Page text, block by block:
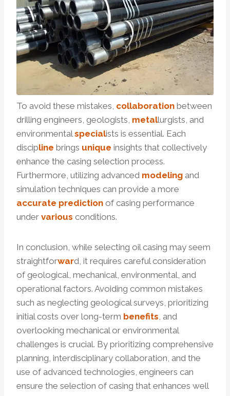
To avoid these mistakes, collaboration between
drilling engineers, geologists, metallurgists, and
environmentalspecialists is essential. Each
discipline brings unique insights that collectively
enhance the casing selection process.
Furthermore, utilizing advanced modeling and
simulation techniques can provide a more
accurate prediction of casing performance
under various conditions.
In conclusion, while selecting oil casing may seem
straightforward, it requires careful consideration
of geological, mechanical, environmental, and
operational factors. Avoiding common mistakes
such as neglecting geological surveys, prioritizing
initial costs over long-term benefits, and
overlooking mechanical or environmental
challenges is crucial. By prioritizing comprehensive
planning, interdisciplinary collaboration, and the
use of advanced technologies, engineers can
ensure the selection of casing that enhances well